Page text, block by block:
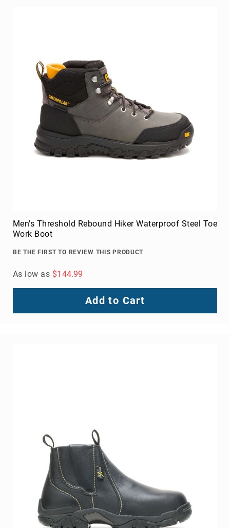
Men's Threshold Rebound Hiker Waterproof Steel Toe
Work Boot
BE THE FIRST TO REVIEW THIS PRODUCT
As low as $144.99
Add to Cart